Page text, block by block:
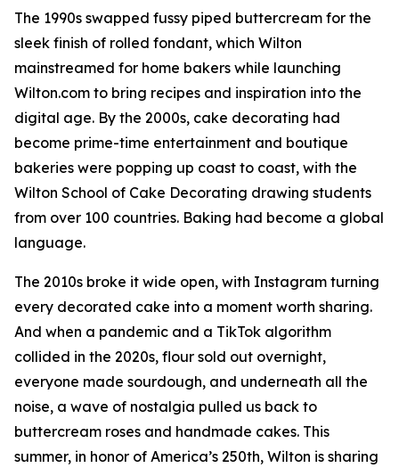
The 1990s swapped fussy piped buttercream for the
sleek finish of rolled fondant, which Wilton
mainstreamed for home bakers while launching
Wilton.com to bring recipes and inspiration into the
digital age. By the 2000s, cake decorating had
become prime-time entertainment and boutique
bakeries were popping up coast to coast, with the
Wilton School of Cake Decorating drawing students
from over 100 countries. Baking had become a global
language.
The 2010s broke it wide open, with Instagram turning
every decorated cake into a moment worth sharing.
And when a pandemic and a TikTok algorithm
collided in the 2020s, flour sold out overnight,
everyone made sourdough, and underneath all the
noise, a wave of nostalgia pulled us back to
buttercream roses and handmade cakes. This
summer, in honor of America’s 250th, Wilton is sharing